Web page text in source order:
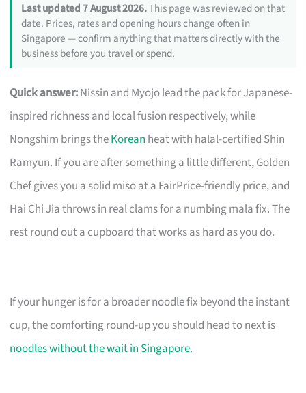
Last updated 7 August 2026.This page was reviewed on that
date. Prices, rates and opening hours change often in
Singapore — confirm anything that matters directly with the
business before you travel or spend.
Quick answer:Nissin and Myojo lead the pack for Japanese-
inspired richness and local fusion respectively, while
Nongshim brings theKorean heat with halal-certified Shin
Ramyun. If you are after something a little different, Golden
Chef gives you a solid miso at a FairPrice-friendly price, and
Hai Chi Jia throws in real clams for a numbing mala fix. The
rest round out a cupboard that works as hard as you do.
If your hunger is for a broader noodle fix beyond the instant
cup, the comforting round-up you should head to next is
noodles without the wait in Singapore.